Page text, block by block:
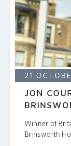
21
JON
Winner of
Brinsworth